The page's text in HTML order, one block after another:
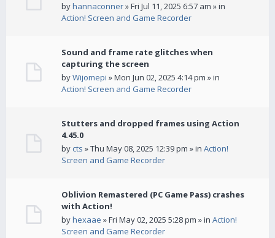
byhannaconner» Fri Jul 11, 2025 6:57 am » in
Action! Screen and Game Recorder
Sound and frame rate glitches when
capturing the screen
byWijomepi » Mon Jun 02, 2025 4:14 pm » in
Action! Screen and Game Recorder
Stutters and dropped frames using Action
4.45.0
by cts » Thu May 08, 2025 12:39 pm » in Action!
Screen and Game Recorder
Oblivion Remastered (PC Game Pass) crashes
with Action!
byhexaae » Fri May 02, 2025 5:28 pm » in Action!
Screen and Game Recorder